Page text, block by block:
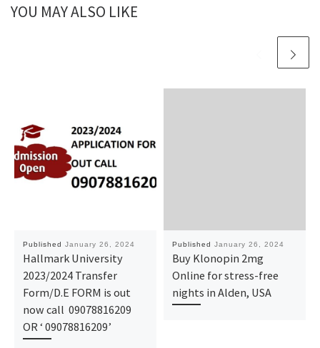
YOU MAY ALSO LIKE
Published January 26, 2024
Hallmark University
2023/2024 Transfer
Form/D.E FORM is out
now call 09078816209
OR ‘ 09078816209’
Published January 26, 2024
Buy Klonopin 2mg
Online for stress-free
nights in Alden, USA